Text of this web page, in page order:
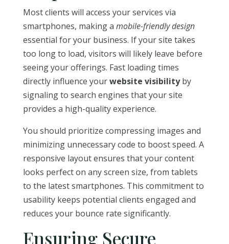
Most clients will access your services via
smartphones, making a mobile-friendly design
essential for your business. If your site takes
too long to load, visitors will likely leave before
seeing your offerings. Fast loading times
directly influence yourwebsite visibilityby
signaling to search engines that your site
provides a high-quality experience.
You should prioritize compressing images and
minimizing unnecessary code to boost speed. A
responsive layout ensures that your content
looks perfect on any screen size, from tablets
to the latest smartphones. This commitment to
usability keeps potential clients engaged and
reduces your bounce rate significantly.
Ensuring Secure